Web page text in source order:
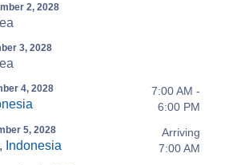
2, 2028
3, 2028
4, 2028
7:00 AM -
6:00 PM
5, 2028
Indonesia
Arriving
7:00 AM